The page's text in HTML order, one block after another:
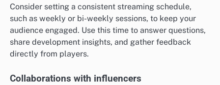
Consider setting a consistent streaming schedule,
such as weekly or bi-weekly sessions, to keep your
audience engaged. Use this time to answer questions,
share development insights, and gather feedback
directly from players.
Collaborations with influencers